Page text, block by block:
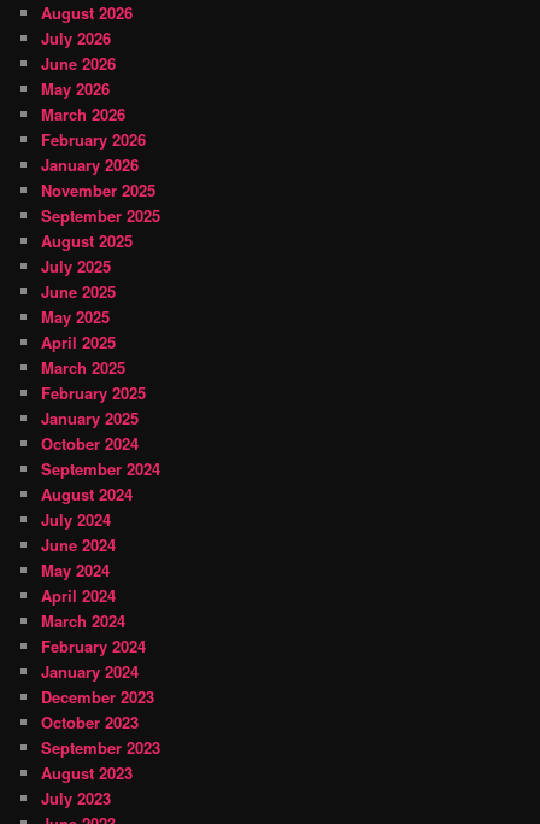
August 2026
July 2026
June 2026
May 2026
March 2026
February 2026
January 2026
November 2025
September 2025
August 2025
July 2025
June 2025
May 2025
April 2025
March 2025
February 2025
January 2025
October 2024
September 2024
August 2024
July 2024
June 2024
May 2024
April 2024
March 2024
February 2024
January 2024
December 2023
October 2023
September 2023
August 2023
July 2023